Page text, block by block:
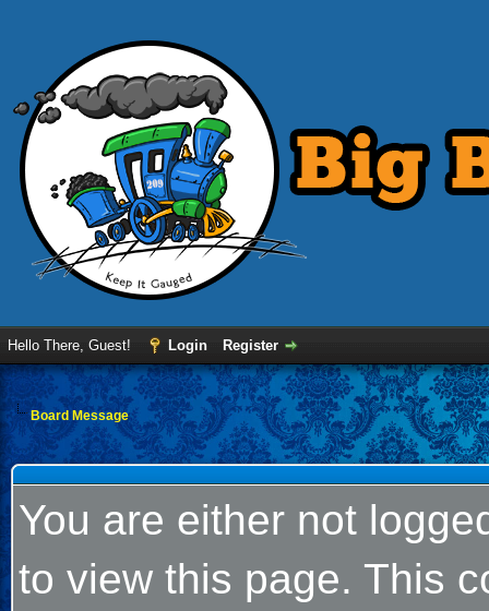
Hello There, Guest! Login Register
Board Message
You are either not
to view this page. This